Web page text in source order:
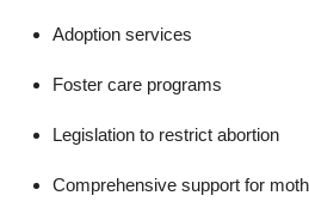
Adoption services
Foster care programs
Legislation to restrict abortion
Comprehensive support for